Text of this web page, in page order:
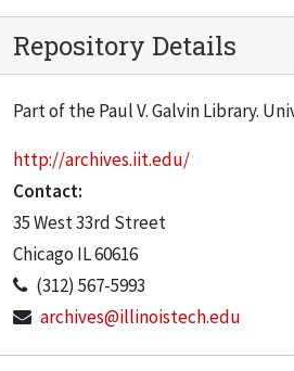
Repository Details
Part of the Paul V. Galvin Library.
http://archives.iit.edu/
Contact:
35 West 33rd Street
Chicago IL60616
(312) 567-5993
archives@illinoistech.edu